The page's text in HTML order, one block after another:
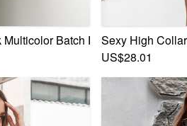
Batch Printing Lace-Up
Sexy High
US$28.01